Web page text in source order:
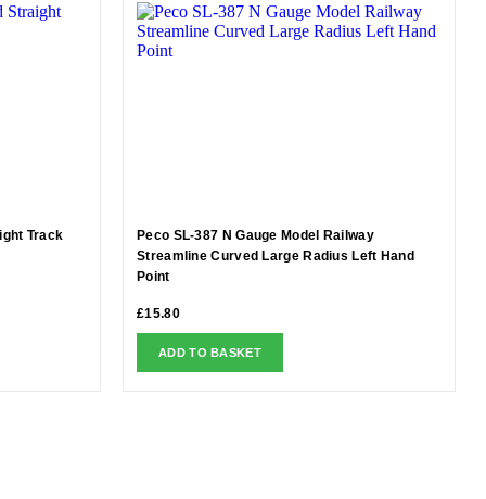
Track
Peco SL-387 N Gauge Model Railway
Streamline Curved Large Radius Left Hand
Point
£15.80
ADD TO BASKET